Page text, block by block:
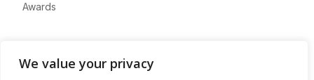
We value your privacy
Awards